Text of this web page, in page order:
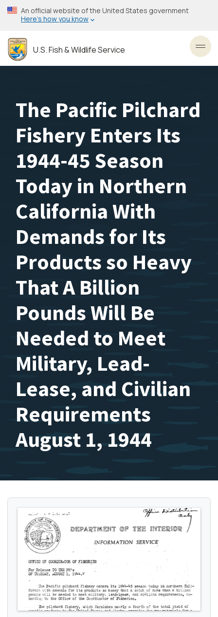
Skip
to
content
An official website of the United States government
Here’s how you know
U.S. Fish & Wildlife Service
The Pacific Pilchard
Fishery Enters Its
1944-45 Season
Today in Northern
California With
Demands for Its
Products so Heavy
That A Billion
Pounds Will Be
Needed to Meet
Military, Lead-
Lease, and Civilian
Requirements
August 1, 1944